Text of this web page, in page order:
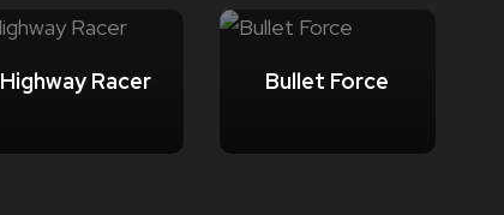
Highway Racer Bullet Force